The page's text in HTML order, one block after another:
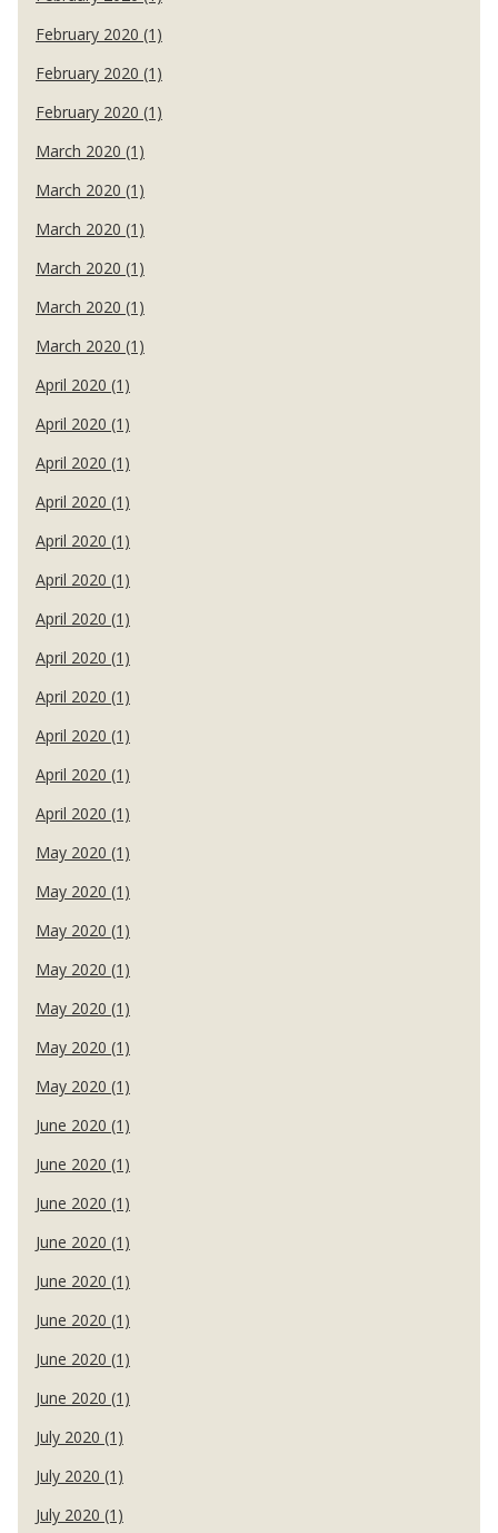
February 2020 (1)
February 2020 (1)
February 2020 (1)
March 2020 (1)
March 2020 (1)
March 2020 (1)
March 2020 (1)
March 2020 (1)
March 2020 (1)
April 2020 (1)
April 2020 (1)
April 2020 (1)
April 2020 (1)
April 2020 (1)
April 2020 (1)
April 2020 (1)
April 2020 (1)
April 2020 (1)
April 2020 (1)
April 2020 (1)
April 2020 (1)
May 2020 (1)
May 2020 (1)
May 2020 (1)
May 2020 (1)
May 2020 (1)
May 2020 (1)
May 2020 (1)
June 2020 (1)
June 2020 (1)
June 2020 (1)
June 2020 (1)
June 2020 (1)
June 2020 (1)
June 2020 (1)
June 2020 (1)
July 2020 (1)
July 2020 (1)
July 2020 (1)